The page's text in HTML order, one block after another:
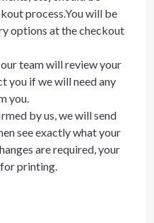
process.You will be
options at the checkout
team will review your
you if we will need any
you.
by us, we will send
see exactly what your
are required, your
printing.